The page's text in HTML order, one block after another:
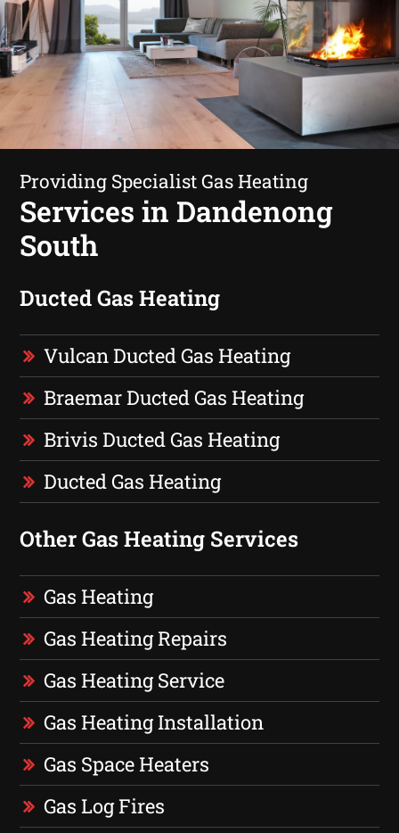
Providing Specialist Gas Heating
Services in Dandenong
South
Ducted Gas Heating
Vulcan Ducted Gas Heating
Braemar Ducted Gas Heating
Brivis Ducted Gas Heating
Ducted Gas Heating
Other Gas Heating Services
Gas Heating
Gas Heating Repairs
Gas Heating Service
Gas Heating Installation
Gas Space Heaters
Gas Log Fires